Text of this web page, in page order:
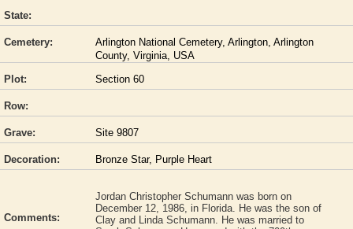
State:
Cemetery:
Arlington National Cemetery, Arlington, Arlington
County, Virginia, USA
Plot:
Section 60
Row:
Grave: Site 9807
Decoration: Bronze Star, Purple Heart
Comments:
Jordan Christopher Schumann was born on
December 12, 1986, in Florida. He was the son of
Clay and Linda Schumann. He was married to